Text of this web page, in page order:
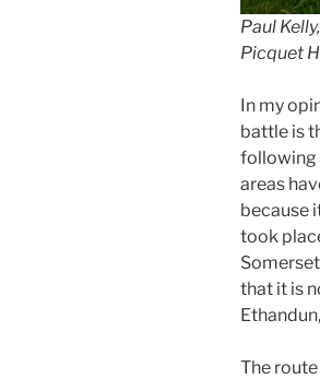
Paul
Picquet
In my
battle is
following
areas
because
took
that it is
The